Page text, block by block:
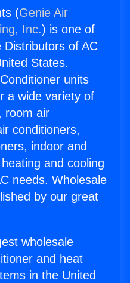
(Genie Air
Inc.) is one of
Distributors of AC
States.
units
a wide variety of
room air
conditioners,
indoor and
and cooling
needs. Wholesale
by our great
wholesale
and heat
in the United